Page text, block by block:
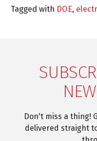
Tagged with DOE,
Don't miss a thing!
delivered straight